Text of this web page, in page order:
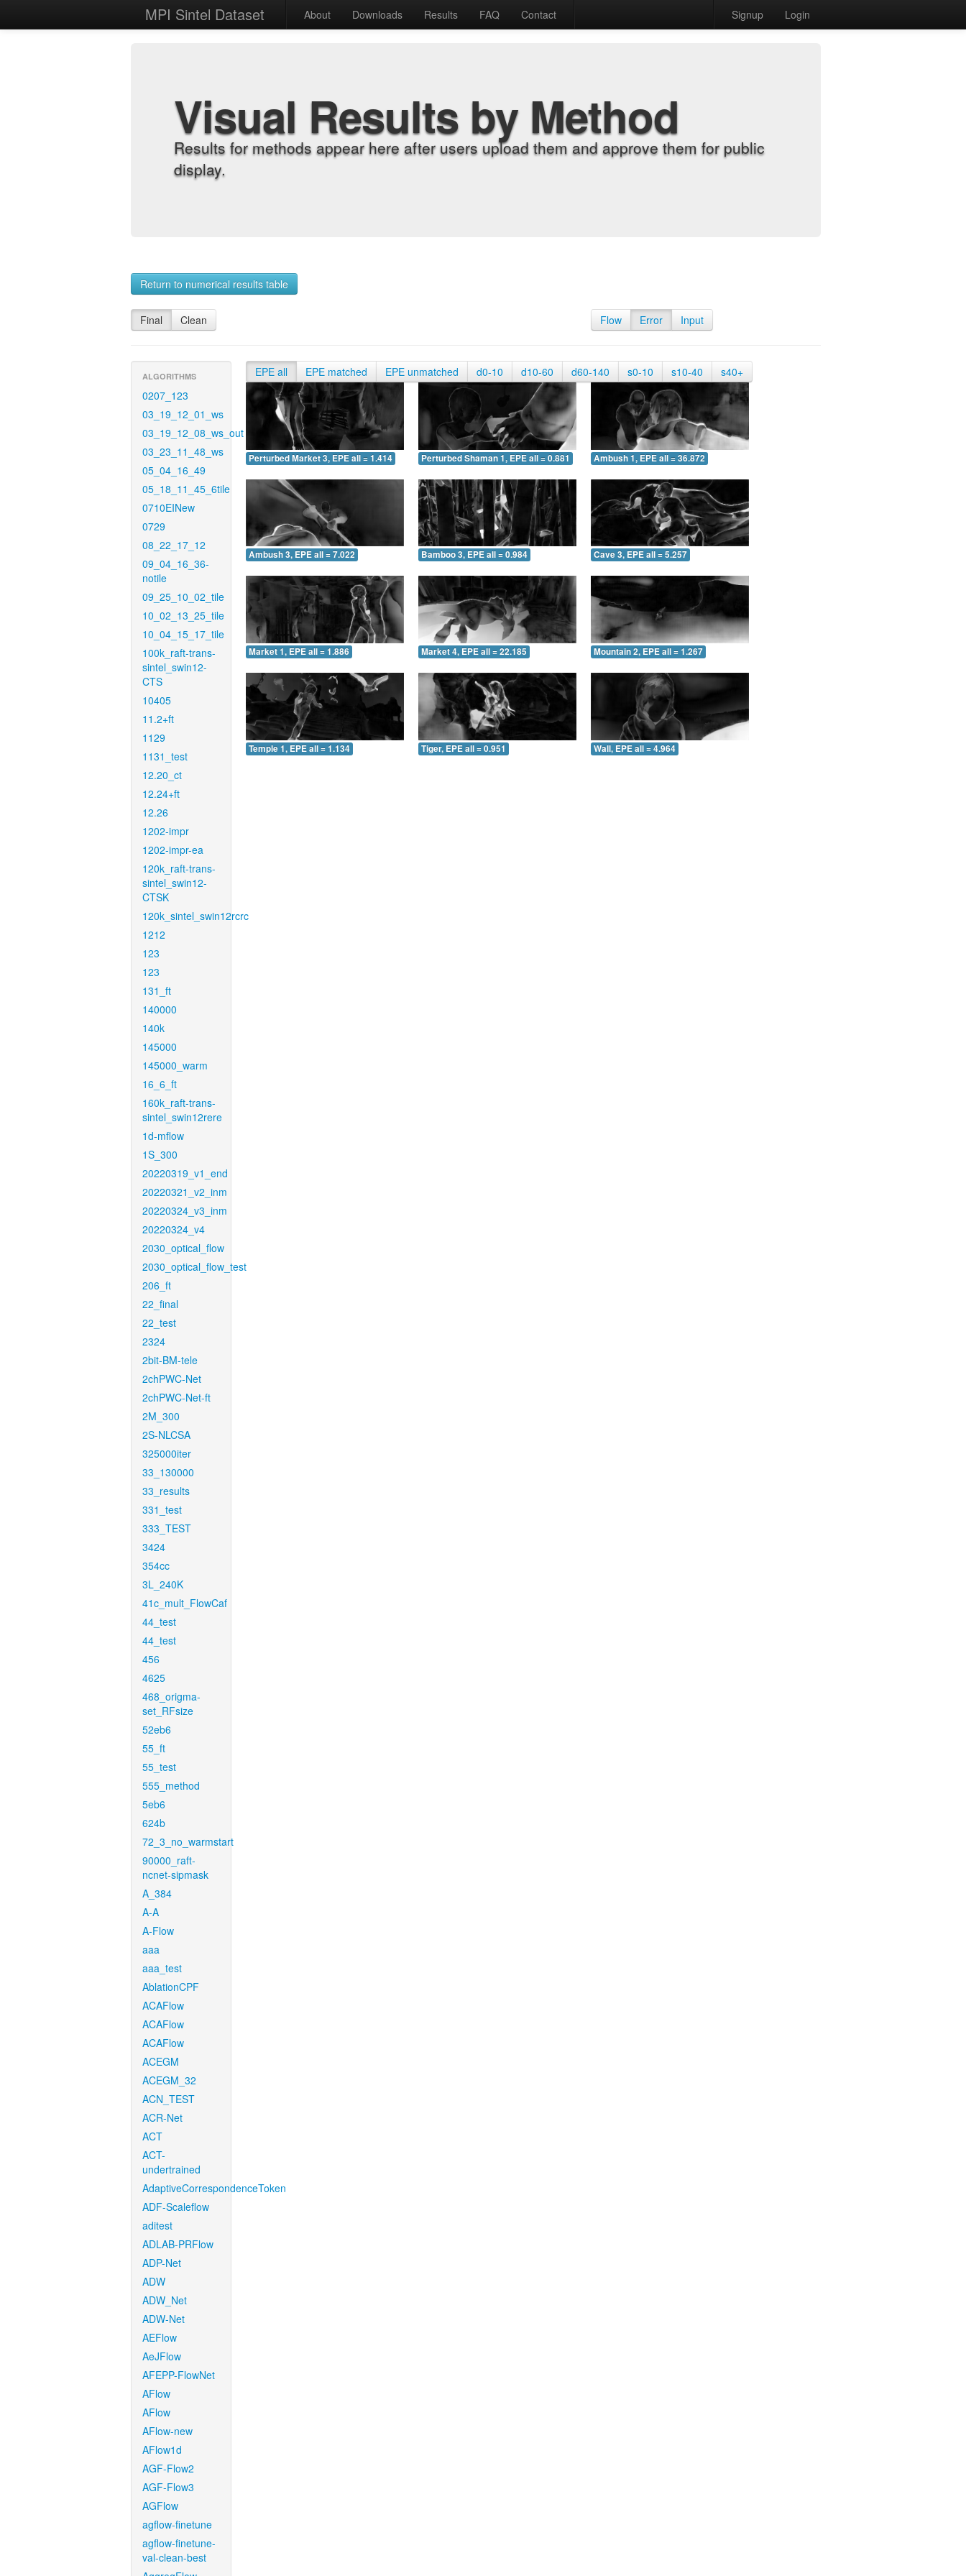
MPI Sintel Dataset About Downloads Results FAQ Contact Signup Login
Visual Results by Method
Results for methods appear here after users upload them and approve them for public
display.
Return to numerical results table
Final Clean Flow Error Input
ALGORITHMS
0207_123
03_19_12_01_ws
03_19_12_08_ws_out
03_23_11_48_ws
05_04_16_49
05_18_11_45_6tile
0710EINew
0729
08_22_17_12
09_04_16_36-
notile
09_25_10_02_tile
10_02_13_25_tile
10_04_15_17_tile
100k_raft-trans-
sintel_swin12-
CTS
10405
11.2+ft
1129
1131_test
12.20_ct
12.24+ft
12.26
1202-impr
1202-impr-ea
120k_raft-trans-
sintel_swin12-
CTSK
120k_sintel_swin12rcrc
1212
123
123
131_ft
140000
140k
145000
145000_warm
16_6_ft
160k_raft-trans-
sintel_swin12rere
1d-mflow
1S_300
20220319_v1_end
20220321_v2_inm
20220324_v3_inm
20220324_v4
2030_optical_flow
2030_optical_flow_test
206_ft
22_final
22_test
2324
2bit-BM-tele
2chPWC-Net
2chPWC-Net-ft
2M_300
2S-NLCSA
325000iter
33_130000
33_results
331_test
333_TEST
3424
354cc
3L_240K
41c_mult_FlowCaf
44_test
44_test
456
4625
468_origma-
set_RFsize
52eb6
55_ft
55_test
555_method
5eb6
624b
72_3_no_warmstart
90000_raft-
ncnet-sipmask
A_384
A-A
A-Flow
aaa
aaa_test
AblationCPF
ACAFlow
ACAFlow
ACAFlow
ACEGM
ACEGM_32
ACN_TEST
ACR-Net
ACT
ACT-
undertrained
AdaptiveCorrespondenceToken
ADF-Scaleflow
aditest
ADLAB-PRFlow
ADP-Net
ADW
ADW_Net
ADW-Net
AEFlow
AeJFlow
AFEPP-FlowNet
AFlow
AFlow
AFlow-new
AFlow1d
AGF-Flow2
AGF-Flow3
AGFlow
agflow-finetune
agflow-finetune-
val-clean-best
EPE all EPE matched EPE unmatched d0-10 d10-60 d60-140 s0-10 s10-40 s40+
Perturbed Market 3, EPE all = 1.414 Perturbed Shaman 1, EPE all = 0.881 Ambush 1, EPE all = 36.872
Ambush 3, EPE all = 7.022 Bamboo 3, EPE all = 0.984 Cave 3, EPE all = 5.257
Market 1, EPE all = 1.886 Market 4, EPE all = 22.185 Mountain 2, EPE all = 1.267
Temple 1, EPE all = 1.134 Tiger, EPE all = 0.951 Wall, EPE all = 4.964